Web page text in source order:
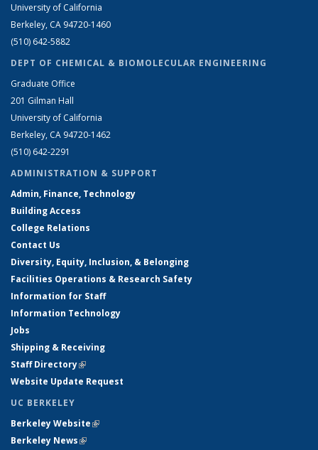
University of California
Berkeley, CA 94720-1460
(510) 642-5882
DEPT OF CHEMICAL & BIOMOLECULAR ENGINEERING
Graduate Office
201 Gilman Hall
University of California
Berkeley, CA 94720-1462
(510) 642-2291
ADMINISTRATION & SUPPORT
Admin, Finance, Technology
Building Access
College Relations
Contact Us
Diversity, Equity, Inclusion, & Belonging
Facilities Operations & Research Safety
Information for Staff
Information Technology
Jobs
Shipping & Receiving
Staff Directory(link is external)
Website Update Request
UC BERKELEY
Berkeley Website(link is external)
Berkeley News(link is external)